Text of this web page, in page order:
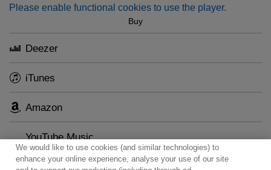
Please enable functional cookies to use the player.
Buy
Deezer
iTunes
Amazon
YouTube Music
We would like to use cookies (and similar technologies) to
enhance your online experience, analyse your use of our site